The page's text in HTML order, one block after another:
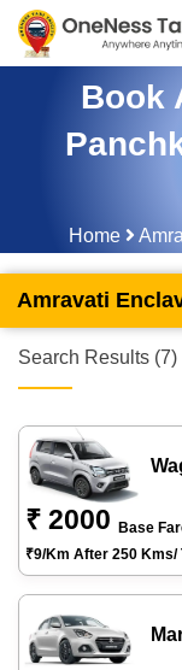
Book
Home
Amravati
Search Results (7)
₹ 2000
Base
₹9/km After 250 Kms/